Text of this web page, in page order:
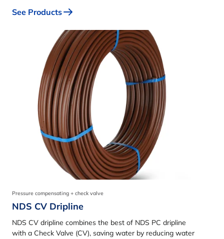
See Products
Pressure compensating + check valve
NDS CV Dripline
NDS CV dripline combines the best of NDS PC dripline
with a Check Valve (CV), saving water by reducing water